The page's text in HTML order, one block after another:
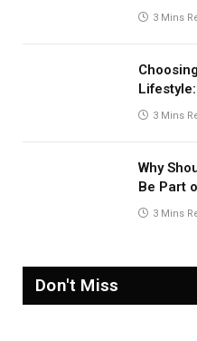
3 Mins
3 Mins
Why
Be Part
3 Mins
Don't Miss